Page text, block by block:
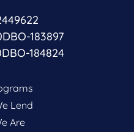
183897
184824
Lend
Are